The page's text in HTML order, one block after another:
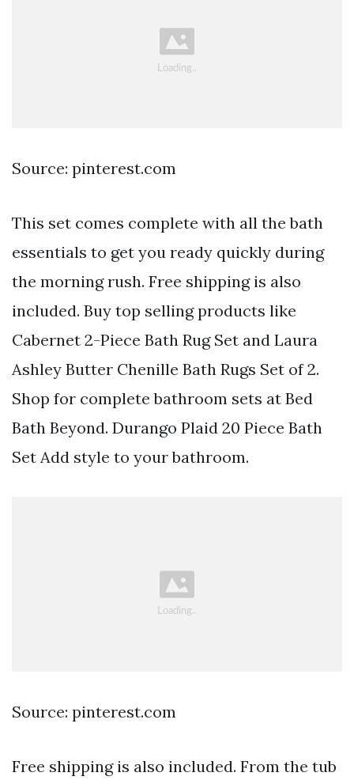
Source: pinterest.com
This set comes complete with all the bath
essentials to get you ready quickly during
the morning rush. Free shipping is also
included. Buy top selling products like
Cabernet 2-Piece Bath Rug Set and Laura
Ashley Butter Chenille Bath Rugs Set of 2.
Shop for complete bathroom sets at Bed
Bath Beyond. Durango Plaid 20 Piece Bath
Set Add style to your bathroom.
Source: pinterest.com
Free shipping is also included. From the tub